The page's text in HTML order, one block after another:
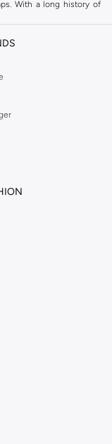
With a long history of
your work wardrobe,
over a thousand styles
the full range in our
your Dorothy
exceptional support
at Namshi.